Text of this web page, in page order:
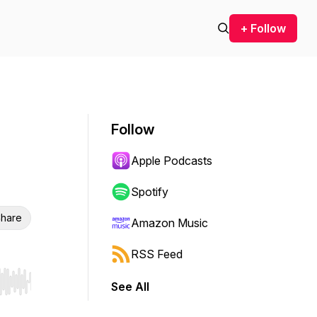
+ Follow
Hold shift to jump forward or backward.
Follow
Apple Podcasts
Spotify
Amazon Music
RSS Feed
See All